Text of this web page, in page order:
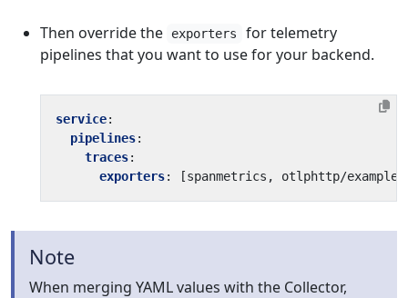
Then override the exporters
for telemetry
pipelines that you want to use for your backend.
service:
pipelines:
traces:
exporters: [spanmetrics, otlphttp/example]
Note
When merging YAML values with the Collector,